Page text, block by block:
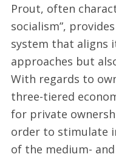
Prout, often
socialism”,
system that aligns
approaches but
With regards to
three-tiered
for private
order to stimulate
of the medium-